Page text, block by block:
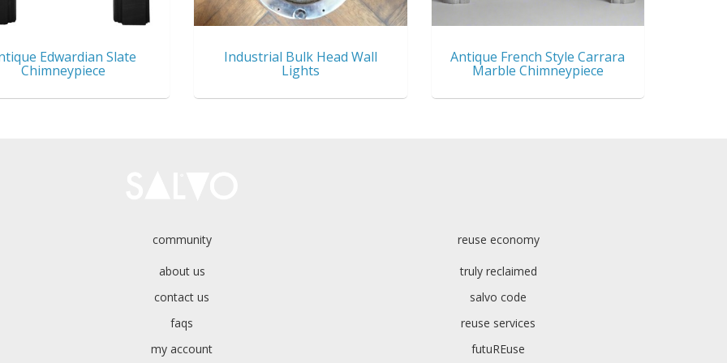
Edwardian Slate
Chimneypiece
Industrial Bulk Head Wall
Lights
Antique French Style Carrara
Marble Chimneypiece
community
about us
contact us
faqs
my account
reuse economy
truly reclaimed
salvo code
reuse services
futuREuse